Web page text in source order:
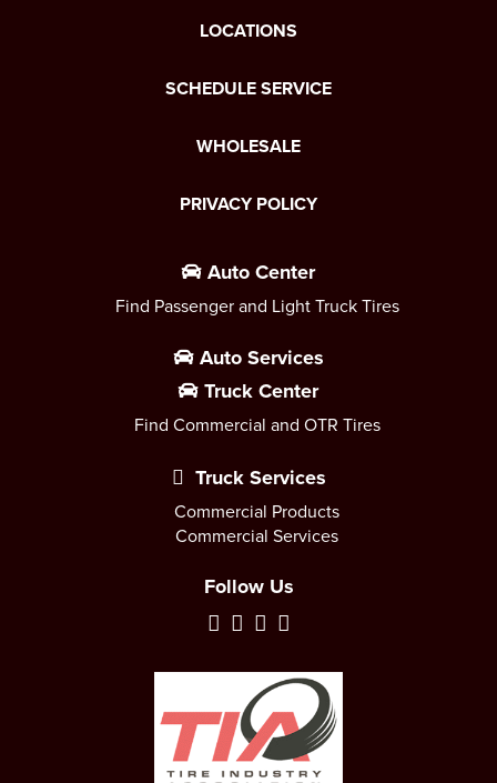
LOCATIONS
SCHEDULE SERVICE
WHOLESALE
PRIVACY POLICY
Auto Center
Find Passenger and Light Truck Tires
Auto Services
Truck Center
Find Commercial and OTR Tires
Truck Services
Commercial Products
Commercial Services
Follow Us